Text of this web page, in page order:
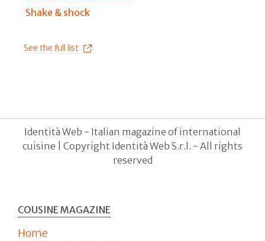
Shake & shock
See the full list
Identità Web - Italian magazine of international
cuisine | Copyright Identità Web S.r.l. - All rights
reserved
COUSINE MAGAZINE
Home